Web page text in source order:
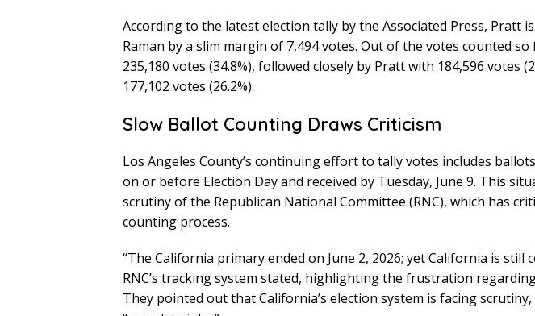
According to the latest election tally by the Associated Press, Pratt
Raman by a slim margin of 7,494 votes. Out of the votes counted so
235,180 votes (34.8%), followed closely by Pratt with 184,596 votes
177,102 votes (26.2%).
Slow Ballot Counting Draws Criticism
Los Angeles County’s continuing effort to tally votes includes
on or before Election Day and received by Tuesday, June 9. This
scrutiny of the Republican National Committee (RNC), which has
counting process.
“The California primary ended on June 2, 2026; yet California is still
RNC’s tracking system stated, highlighting the frustration
They pointed out that California’s election system is facing